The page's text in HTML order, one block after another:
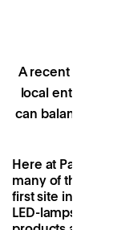
A recent
local
can balance
Here at Patch,
many of the
first site in
LED-lamps and